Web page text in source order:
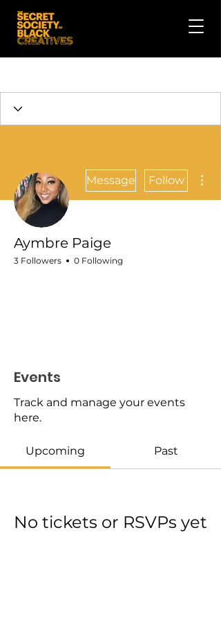
Message Follow
Aymbre Paige
3 Followers 0 Following
Events
Track and manage your events
here.
Upcoming Past
No tickets or RSVPs yet